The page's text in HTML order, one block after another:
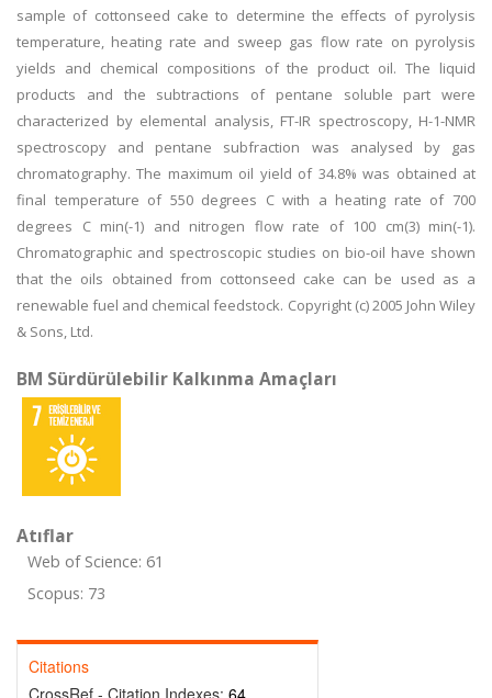
sample of cottonseed cake to determine the effects of pyrolysis
temperature, heating rate and sweep gas flow rate on pyrolysis
yields and chemical compositions of the product oil. The liquid
products and the subtractions of pentane soluble part were
characterized by elemental analysis, FT-IR spectroscopy, H-1-NMR
spectroscopy and pentane subfraction was analysed by gas
chromatography. The maximum oil yield of 34.8% was obtained at
final temperature of 550 degrees C with a heating rate of 700
degrees C min(-1) and nitrogen flow rate of 100 cm(3) min(-1).
Chromatographic and spectroscopic studies on bio-oil have shown
that the oils obtained from cottonseed cake can be used as a
renewable fuel and chemical feedstock. Copyright (c) 2005 John Wiley
& Sons, Ltd.
BM Sürdürülebilir Kalkınma Amaçları
Atıflar
Web of Science: 61
Scopus: 73
Citations
CrossRef - Citation Indexes: 64